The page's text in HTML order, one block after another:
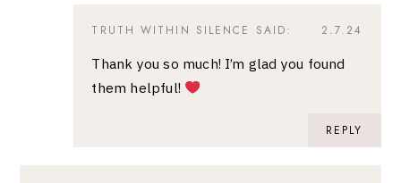
2.7.24
TRUTH WITHIN SILENCE SAID:
Thank you so much! I’m glad you found
them helpful!
REPLY